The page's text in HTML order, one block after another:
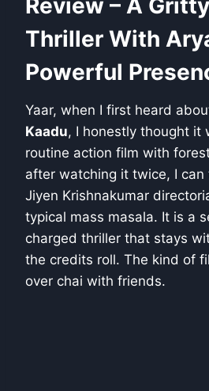
Review – A
Thriller With
Powerful
Yaar, when I first heard
Kaadu, I honestly thought it
routine action film with
after watching it twice, I can
Jiyen Krishnakumar
typical mass masala. It is a
charged thriller that stays
the credits roll. The kind of
over chai with friends.